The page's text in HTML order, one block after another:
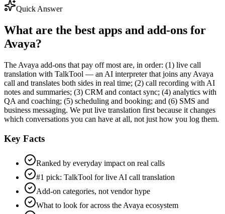
Quick Answer
What are the best apps and add-ons for
Avaya?
The Avaya add-ons that pay off most are, in order: (1) live call
translation with TalkTool — an AI interpreter that joins any Avaya
call and translates both sides in real time; (2) call recording with AI
notes and summaries; (3) CRM and contact sync; (4) analytics with
QA and coaching; (5) scheduling and booking; and (6) SMS and
business messaging. We put live translation first because it changes
which conversations you can have at all, not just how you log them.
Key Facts
Ranked by everyday impact on real calls
#1 pick: TalkTool for live AI call translation
Add-on categories, not vendor hype
What to look for across the Avaya ecosystem